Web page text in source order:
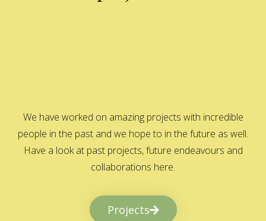
We have worked on amazing projects with incredible
people in the past and we hope to in the future as well.
Have a look at past projects, future endeavours and
collaborations here.
Projects